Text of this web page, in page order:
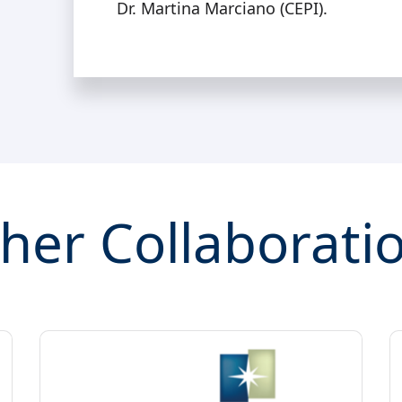
Dr. Martina Marciano (CEPI).